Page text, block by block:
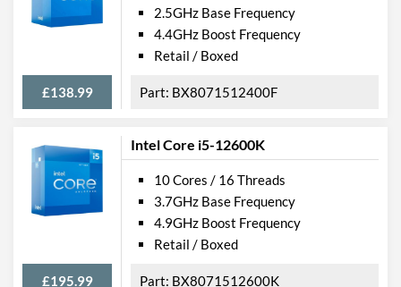
£138.99
2.5GHz Base Frequency
4.4GHz Boost Frequency
Retail / Boxed
BX8071512400F
Intel Core i5-12600K
£195.99
10 Cores / 16 Threads
3.7GHz Base Frequency
4.9GHz Boost Frequency
Retail / Boxed
BX8071512600K